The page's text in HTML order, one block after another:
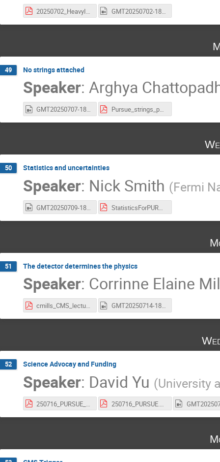
20250702_HeavyIonsCMS_USCMSIntership_YiChen_v3.pdf GMT20250702-180033_Recording_1314x744(1).mp4
49 No strings attached
Speaker: Arghya
GMT20250707-180051_Recording_1760x900.mp4 Pursue_strings_pdf.pdf
50 Statistics and uncertainties
Speaker: Nick Smith (Fermi
GMT20250709-180619_Recording_1832x982.mp4 StatisticsForPURSUE.pdf
51 The detector determines the physics
Speaker: Corrinne Elaine
cmills_CMS_lecture_PURSUE.pdf GMT20250714-180340_Recording_1920x1050.mp4
52 Science Advocay and Funding
Speaker: David Yu (University